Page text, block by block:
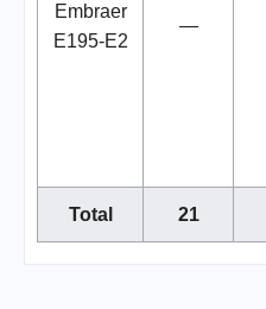
Embraer
E195-E2
—
Total 21